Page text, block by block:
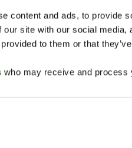
content and ads, to provide
our site with our social
to them or that
who may receive and process